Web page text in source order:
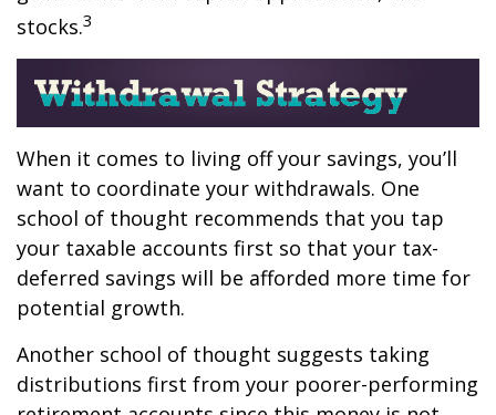
stocks.3
When it comes to living off your savings, you’ll
want to coordinate your withdrawals. One
school of thought recommends that you tap
your taxable accounts first so that your tax-
deferred savings will be afforded more time for
potential growth.
Another school of thought suggests taking
distributions first from your poorer-performing